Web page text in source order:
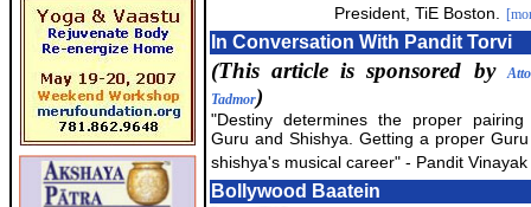
President, TiE Boston.
In Conversation With Pandit Torvi
(This article is sponsored by
Tadmor)
"Destiny determines the proper
Guru and Shishya. Getting a proper
shishya's musical career" - Pandit Vinayak
Bollywood Baatein